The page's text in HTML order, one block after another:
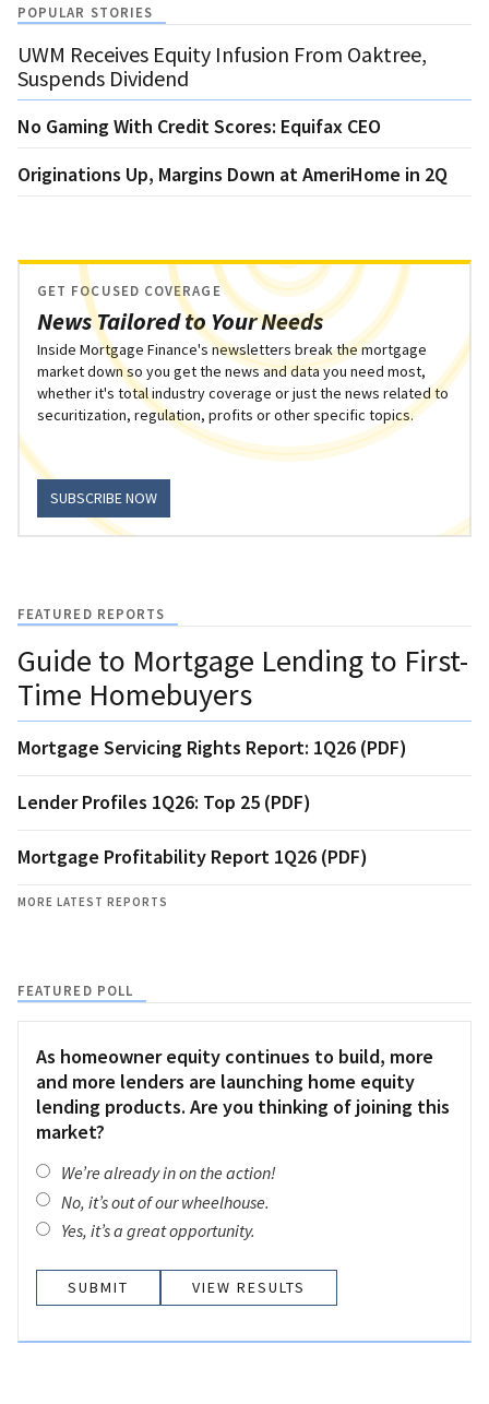
POPULAR STORIES
UWM Receives Equity Infusion From Oaktree,
Suspends Dividend
No Gaming With Credit Scores: Equifax CEO
Originations Up, Margins Down at AmeriHome in 2Q
News Tailored to Your Needs
GET FOCUSED COVERAGE
Inside Mortgage Finance's newsletters break the mortgage
market down so you get the news and data you need most,
whether it's total industry coverage or just the news related to
securitization, regulation, profits or other specific topics.
SUBSCRIBE NOW
FEATURED REPORTS
Guide to Mortgage Lending to First-
Time Homebuyers
Mortgage Servicing Rights Report: 1Q26 (PDF)
Lender Profiles 1Q26: Top 25 (PDF)
Mortgage Profitability Report 1Q26 (PDF)
MORE LATEST REPORTS
FEATURED POLL
As homeowner equity continues to build, more
and more lenders are launching home equity
lending products. Are you thinking of joining this
market?
We’re already in on the action!
No, it’s out of our wheelhouse.
Yes, it’s a great opportunity.
VIEW RESULTS